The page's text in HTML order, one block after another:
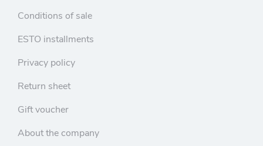
Conditions of sale
ESTO installments
Privacy policy
Return sheet
Gift voucher
About the company